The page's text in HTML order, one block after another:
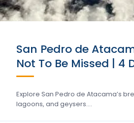
San Pedro de
Not To Be Missed | 4
Explore San Pedro de Atacama’s
lagoons, and geysers….